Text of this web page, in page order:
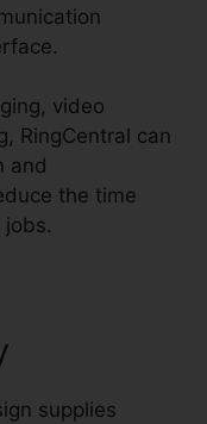
video
RingCentral can
and
the time
supplies